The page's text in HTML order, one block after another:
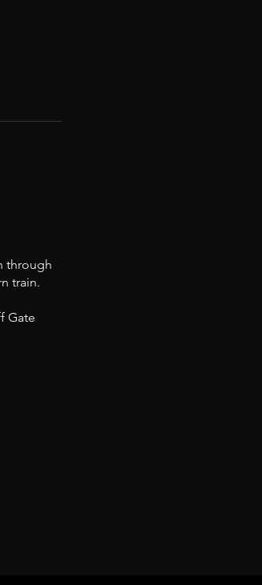
through
train.
Gate